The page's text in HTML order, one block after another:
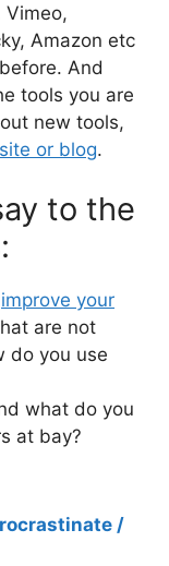
Vimeo,
Amazon etc
And
tools you are
new tools,
or blog.
to the
improve your
are not
do you use
what do you
at bay?
/